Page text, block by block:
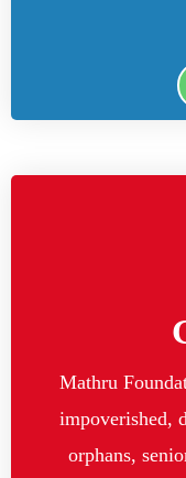
Mathru
impoverished,
orphans,